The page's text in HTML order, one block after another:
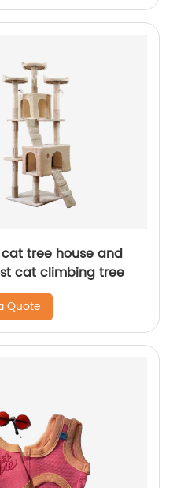
tree house and
cat climbing tree
Quote